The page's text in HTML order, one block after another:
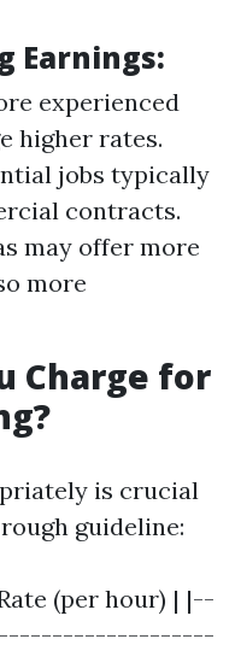
Earnings:
experienced
higher rates.
jobs typically
contracts.
may offer more
more
Charge for
is crucial
guideline:
(per hour) | |--